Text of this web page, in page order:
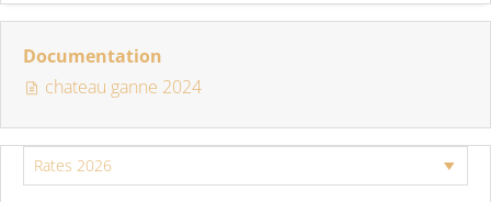
Documentation
chateau ganne 2024